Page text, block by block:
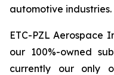
automotive industries.
ETC-PZL Aerospace
our 100%-owned
currently our only